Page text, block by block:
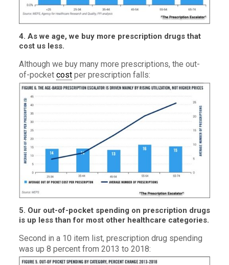
4. As we age, we buy more prescription drugs that
cost us less.
Although we buy many more prescriptions, the out-
of-pocket costper prescription falls:
5. Our out-of-pocket spending on prescription drugs
is up less than for most other healthcare categories.
Second in a 10 item list, prescription drug spending
was up 8 percent from 2013 to 2018: